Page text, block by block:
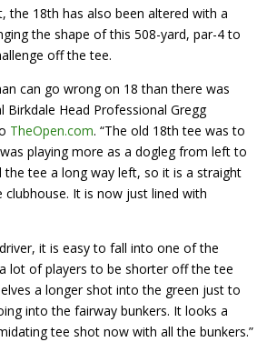
the 18th has also been altered with a
the shape of this 508-yard, par-4 to
off the tee.
can go wrong on 18 than there was
Birkdale Head Professional Gregg
TheOpen.com. “The old 18th tee was to
playing more as a dogleg from left to
the tee a long way left, so it is a straight
It is now just lined with
it is easy to fall into one of the
lot of players to be shorter off the tee
a longer shot into the green just to
into the fairway bunkers. It looks a
tee shot now with all the bunkers.”